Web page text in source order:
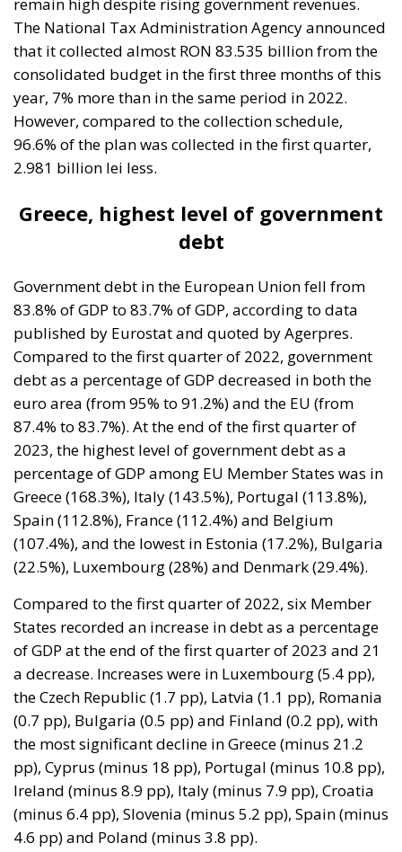
year, 7% more than in the same period in 2022.
However, compared to the collection schedule,
96.6% of the plan was collected in the first quarter,
2.981 billion lei less.
Greece, highest level of government
debt
83.8% of GDP to 83.7% of GDP, according to data
published by Eurostat and quoted by Agerpres.
debt as a percentage of GDP decreased in both the
euro area (from 95% to 91.2%) and the EU (from
87.4% to 83.7%). At the end of the first quarter of
2023, the highest level of government debt as a
percentage of GDP among EU Member States was in
Greece (168.3%), Italy (143.5%), Portugal (113.8%),
Spain (112.8%), France (112.4%) and Belgium
(107.4%), and the lowest in Estonia (17.2%), Bulgaria
(22.5%), Luxembourg (28%) and Denmark (29.4%).
Compared to the first quarter of 2022, six Member
States recorded an increase in debt as a percentage
of GDP at the end of the first quarter of 2023 and 21
the Czech Republic (1.7 pp), Latvia (1.1 pp), Romania
(0.7 pp), Bulgaria (0.5 pp) and Finland (0.2 pp), with
the most significant decline in Greece (minus 21.2
pp), Cyprus (minus 18 pp), Portugal (minus 10.8 pp),
Ireland (minus 8.9 pp), Italy (minus 7.9 pp), Croatia
(minus 6.4 pp), Slovenia (minus 5.2 pp), Spain (minus
4.6 pp) and Poland (minus 3.8 pp).
From 2019 Romania has doubled its
government debt